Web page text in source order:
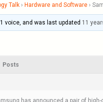
Talk › Hardware and Software ›
voice, and was last updated 11
Posts
has announced a pair of